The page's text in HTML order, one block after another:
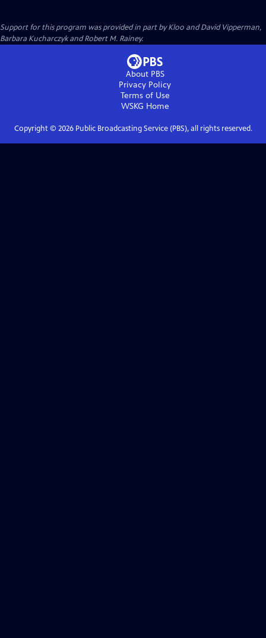
Support for this program was provided in part by Kloo and David Vipperman,
Barbara Kucharczyk and Robert M. Rainey.
About PBS
Privacy Policy
Terms of Use
WSKG Home
Copyright © 2026Public Broadcasting Service (PBS), all rights reserved.